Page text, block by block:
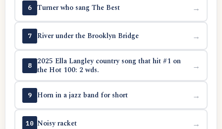
6 Turner who sang The Best →
7 River under the Brooklyn Bridge →
8
2025 Ella Langley country song that hit #1 on
the Hot 100: 2 wds.
→
9 Horn in a jazz band for short →
10 Noisy racket →